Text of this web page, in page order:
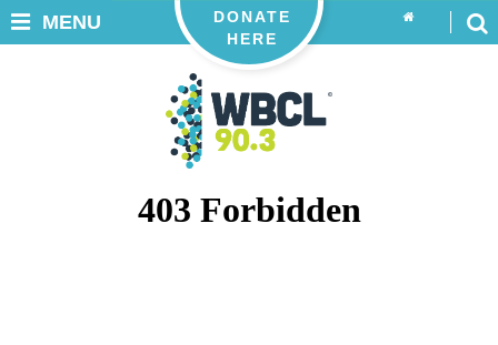
DONATE
HERE
MENU